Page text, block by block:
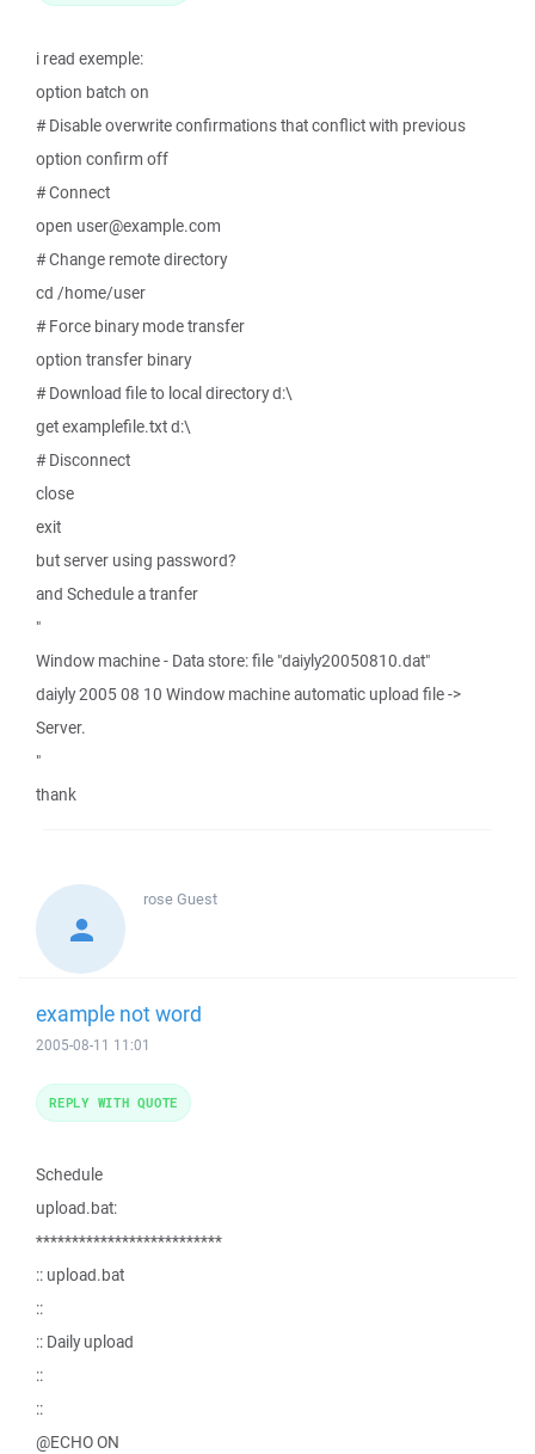
i read exemple:
option batch on
# Disable overwrite confirmations that conflict with previous
option confirm off
# Connect
open user@example.com
# Change remote directory
cd /home/user
# Force binary mode transfer
option transfer binary
# Download file to local directory d:\
get examplefile.txt d:\
# Disconnect
close
exit
but server using password?
and Schedule a tranfer
"
Window machine - Data store: file "daiyly20050810.dat"
daiyly 2005 08 10 Window machine automatic upload file ->
Server.
"
thank
roseGuest
example not word
2005-08-11 11:01
Schedule
upload.bat:
**************************
:: upload.bat
::
:: Daily upload
::
::
@ECHO ON
REPLY WITH QUOTE